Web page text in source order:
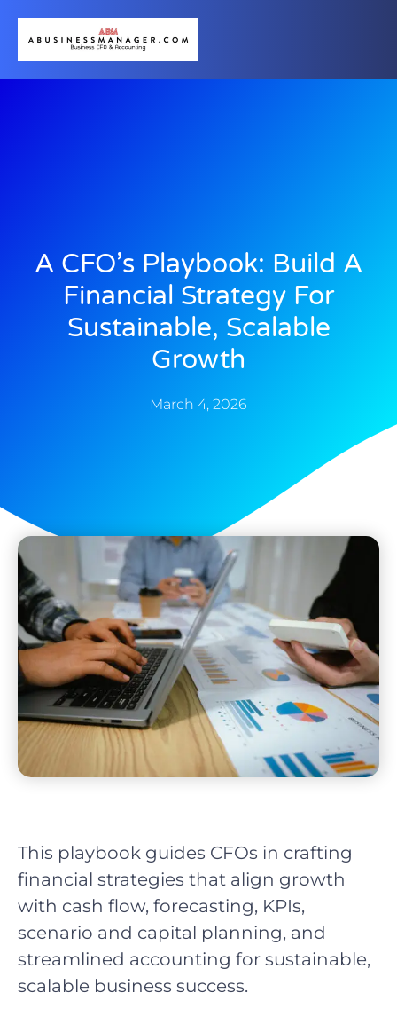
A CFO’s Playbook: Build A
Financial Strategy For
Sustainable, Scalable
Growth
March 4, 2026
This playbook guides CFOs in crafting
financial strategies that align growth
with cash flow, forecasting, KPIs,
scenario and capital planning, and
streamlined accounting for sustainable,
scalable business success.